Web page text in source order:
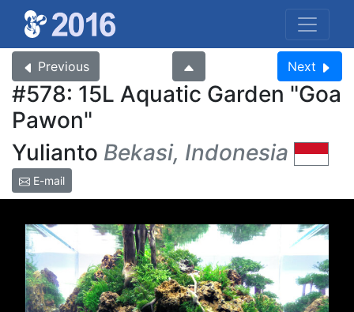
Previous Next
#578: 15L Aquatic Garden
Goa
Pawon
Yulianto Bekasi, Indonesia
E-mail